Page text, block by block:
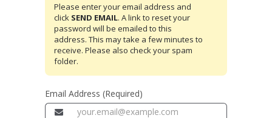
Please enter your email address and
click SEND EMAIL. A link to reset your
password will be emailed to this
address. This may take a few minutes to
receive. Please also check your spam
folder.
Email Address (Required)